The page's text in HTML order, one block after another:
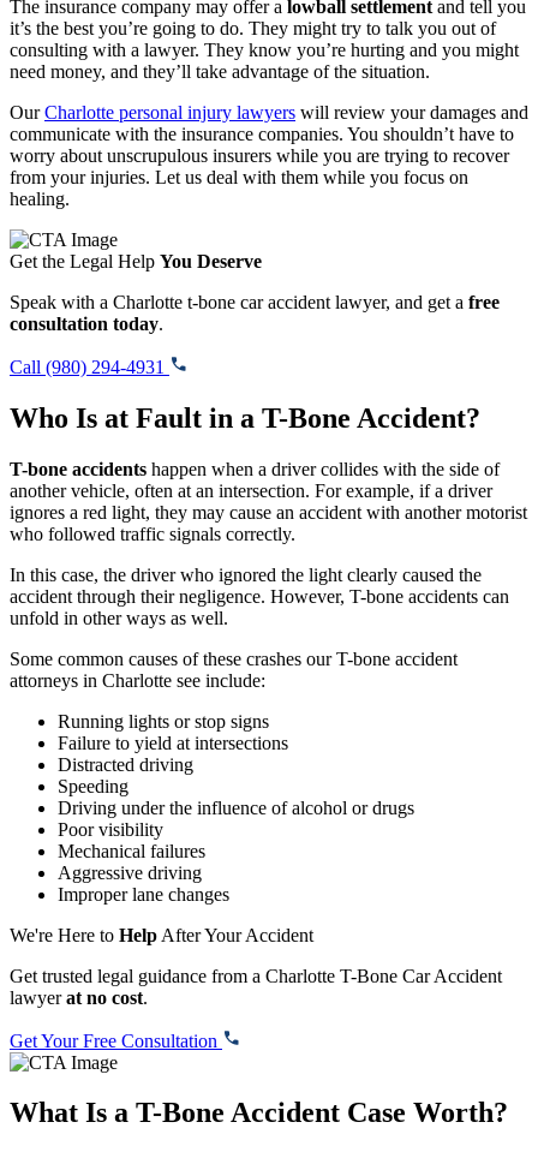
The insurance company may offer a lowball settlement and tell you
it’s the best you’re going to do. They might try to talk you out of
consulting with a lawyer. They know you’re hurting and you might
need money, and they’ll take advantage of the situation.
OurCharlotte personal injury lawyers will review your damages and
communicate with the insurance companies. You shouldn’t have to
worry about unscrupulous insurers while you are trying to recover
from your injuries. Let us deal with them while you focus on
healing.
Get the Legal Help You Deserve
Speak with a Charlotte t-bone car accident lawyer, and get a free
consultation today.
Call (980) 294-4931
Who Is at Fault in a T-Bone Accident?
T-bone accidents happen when a driver collides with the side of
another vehicle, often at an intersection. For example, if a driver
ignores a red light, they may cause an accident with another motorist
who followed traffic signals correctly.
In this case, the driver who ignored the light clearly caused the
accident through their negligence. However, T-bone accidents can
unfold in other ways as well.
Some common causes of these crashes our T-bone accident
attorneys in Charlotte see include:
Running lights or stop signs
Failure to yield at intersections
Distracted driving
Speeding
Driving under the influence of alcohol or drugs
Poor visibility
Mechanical failures
Aggressive driving
Improper lane changes
We're Here to Help After Your Accident
Get trusted legal guidance from a Charlotte T-Bone Car Accident
lawyerat no cost.
Get Your Free Consultation
What Is a T-Bone Accident Case Worth?